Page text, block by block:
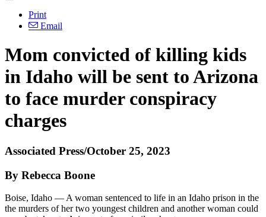
Print
Email
Mom convicted of killing kids
in Idaho will be sent to Arizona
to face murder conspiracy
charges
Associated Press/October 25, 2023
By Rebecca Boone
Boise, Idaho — A woman sentenced to life in an Idaho prison in the
the murders of her two youngest children and another woman could